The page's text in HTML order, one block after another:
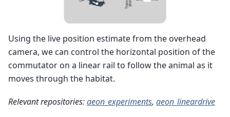
Using the live position estimate from the overhead
camera, we can control the horizontal position of the
commutator on a linear rail to follow the animal as it
moves through the habitat.
Relevant repositories:aeon_experiments, aeon_lineardrive